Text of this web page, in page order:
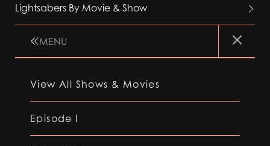
Lightsabers By Movie & Show
MENU
View All Shows & Movies
Episode I